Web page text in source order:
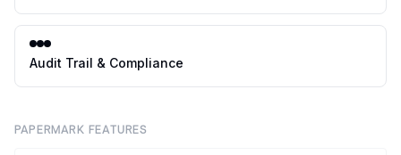
Audit Trail & Compliance
PAPERMARK FEATURES